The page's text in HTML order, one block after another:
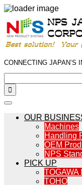
CONNECTING JAPAN’S

OUR
Machines
Handling
OEM
NPS
PICK UP
TOGAWA
TOHO